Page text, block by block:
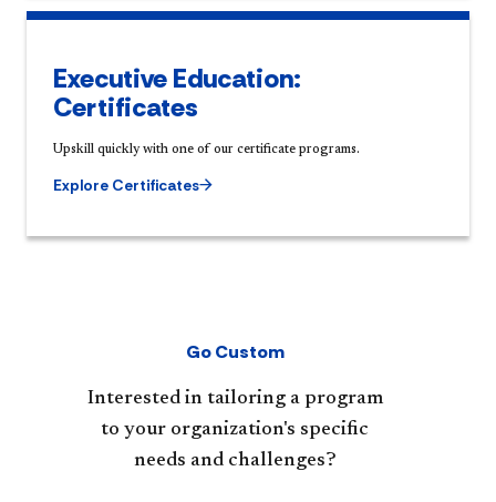
Executive Education:
Certificates
Upskill quickly with one of our certificate programs.
Explore Certificates
Go Custom
Interested in tailoring a program
to your organization's specific
needs and challenges?